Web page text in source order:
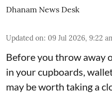
Dhanam News Desk
Updated on: 09 Jul 2026, 9:22
Before you throw away
in your cupboards,
may be worth taking a